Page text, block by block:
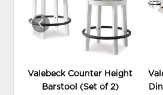
Valebeck Counter Height
Barstool (Set of 2)